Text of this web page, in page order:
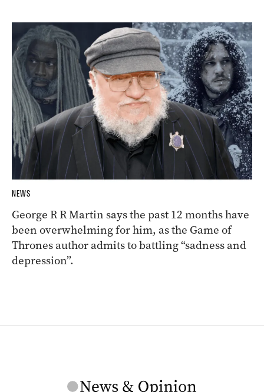
NEWS
George R R Martin says the past 12 months have
been overwhelming for him, as the Game of
Thrones author admits to battling “sadness and
depression”.